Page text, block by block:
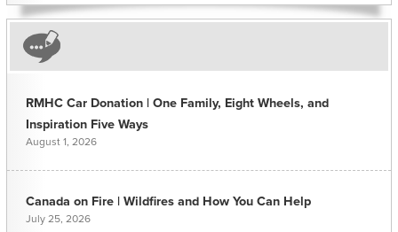
RMHC Car Donation | One Family, Eight Wheels, and
Inspiration Five Ways
August 1, 2026
Canada on Fire | Wildfires and How You Can Help
July 25, 2026